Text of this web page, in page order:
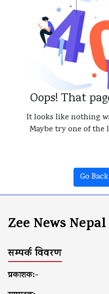
Oops! That
It looks like nothing
Maybe try one of the
Go
Zee News Nepal
सम्पर्क विवरण
प्रकाशक:-